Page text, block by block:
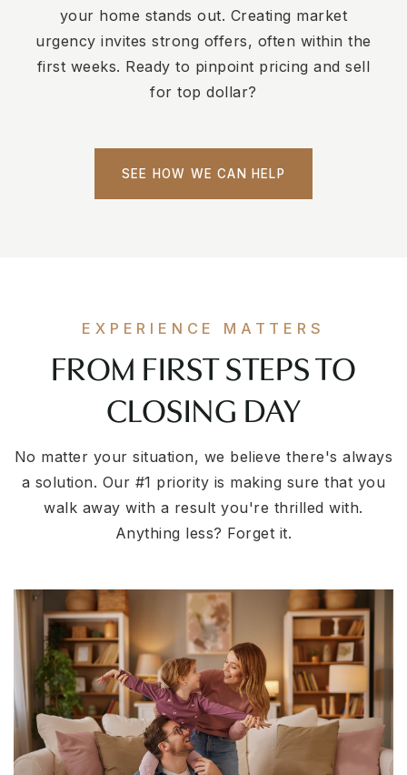
your home stands out. Creating market
urgency invites strong offers, often within the
first weeks. Ready to pinpoint pricing and sell
for top dollar?
SEE HOW WE CAN HELP
EXPERIENCE MATTERS
FROM FIRST STEPS TO
CLOSING DAY
No matter your situation, we believe there's always
a solution. Our #1 priority is making sure that you
walk away with a result you're thrilled with.
Anything less? Forget it.